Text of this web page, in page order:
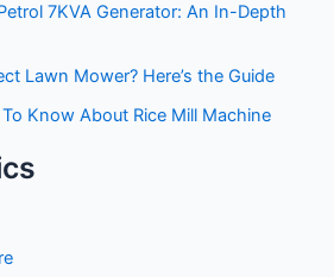
7KVA Generator: An In-Depth
Lawn Mower? Here’s the Guide
Know About Rice Mill Machine